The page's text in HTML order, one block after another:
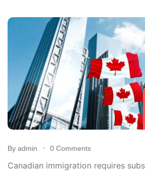
By admin 0 Comments
Canadian immigration requires